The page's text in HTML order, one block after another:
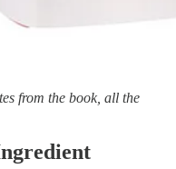
from the book, all the